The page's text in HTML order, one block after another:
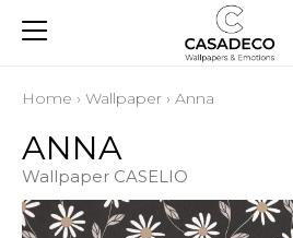
Home › Wallpaper › Anna
ANNA
Wallpaper CASELIO